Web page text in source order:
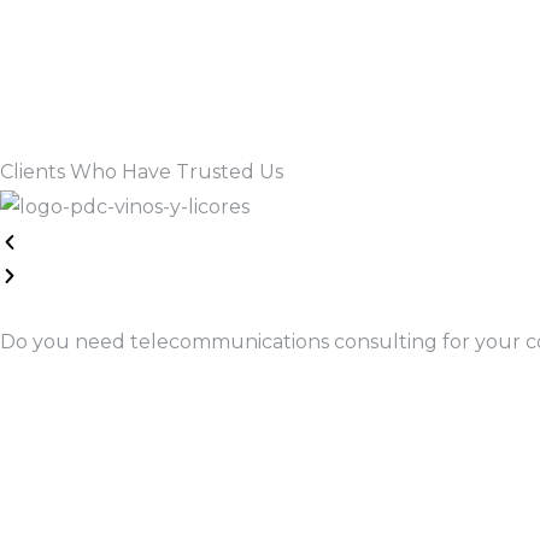
Clients Who Have Trusted Us
Do you need telecommunications consulting for your